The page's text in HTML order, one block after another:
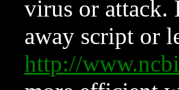
virus or attack.
away script or
http://